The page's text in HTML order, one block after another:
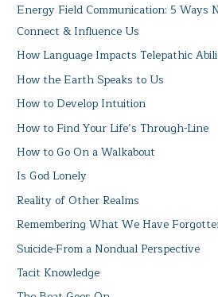
Energy Field Communication: 5 Ways
Connect & Influence Us
How Language Impacts Telepathic
How the Earth Speaks to Us
How to Develop Intuition
How to Find Your Life’s Through-Line
How to Go On a Walkabout
Is God Lonely
Reality of Other Realms
Remembering What We Have
Suicide-From a Nondual Perspective
Tacit Knowledge